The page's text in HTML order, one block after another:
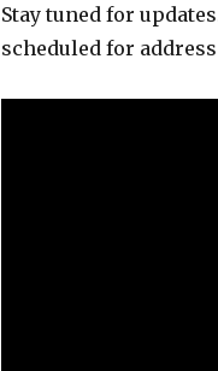
Stay tuned for
scheduled for